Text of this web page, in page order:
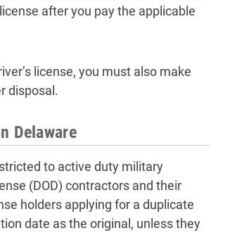
after you pay the applicable
license, you must also make
disposal.
Delaware
to active duty military
(DOD) contractors and their
holders applying for a duplicate
date as the original, unless they